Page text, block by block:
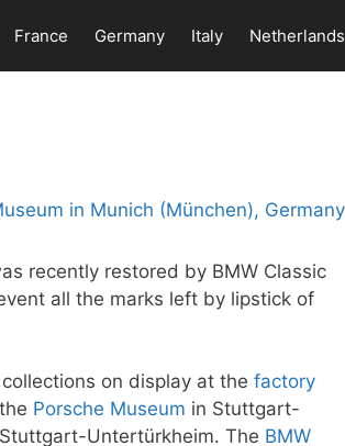
France Germany Italy Netherlands
recently restored by BMW Classic
all the marks left by lipstick of
on display at the factory
Porsche Museum in Stuttgart-
Untertürkheim. The BMW